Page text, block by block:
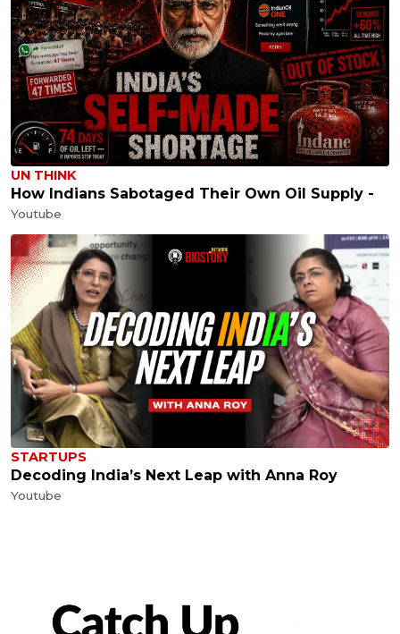
UN THINK
How Indians Sabotaged Their Own Oil Supply -
Youtube
STARTUPS
Decoding India’s Next Leap with Anna Roy
Youtube